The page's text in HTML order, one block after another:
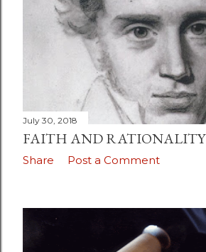
July 30, 2018
FAITH AND RATIONALITY
Share Post a Comment